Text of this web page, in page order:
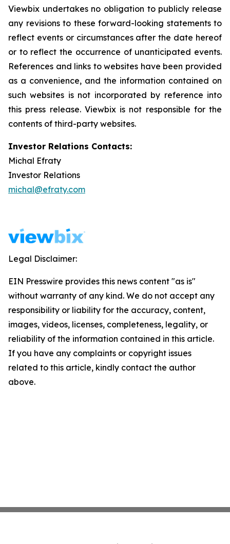
Viewbix undertakes no obligation to publicly release
any revisions to these forward-looking statements to
reflect events or circumstances after the date hereof
or to reflect the occurrence of unanticipated events.
References and links to websites have been provided
as a convenience, and the information contained on
such websites is not incorporated by reference into
this press release. Viewbix is not responsible for the
contents of third-party websites.
Investor Relations Contacts:
Michal Efraty
Investor Relations
michal@efraty.com
Legal Disclaimer:
EIN Presswire provides this news content "as is"
without warranty of any kind. We do not accept any
responsibility or liability for the accuracy, content,
images, videos, licenses, completeness, legality, or
reliability of the information contained in this article.
If you have any complaints or copyright issues
related to this article, kindly contact the author
above.